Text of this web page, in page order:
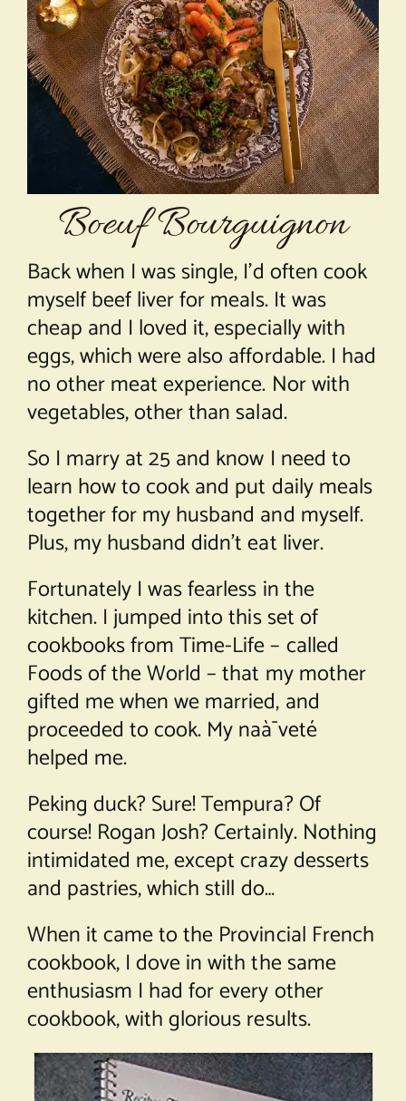
About Chef Mimi
Boeuf Bourguignon
Back when I was single, I’d often cook
myself beef liver for meals. It was
cheap and I loved it, especially with
eggs, which were also affordable. I had
no other meat experience. Nor with
vegetables, other than salad.
So I marry at 25 and know I need to
learn how to cook and put daily meals
together for my husband and myself.
Plus, my husband didn’t eat liver.
Fortunately I was fearless in the
kitchen. I jumped into this set of
cookbooks from Time-Life – called
Foods of the World – that my mother
gifted me when we married, and
proceeded to cook. My naà¯veté
helped me.
Peking duck? Sure! Tempura? Of
course! Rogan Josh? Certainly. Nothing
intimidated me, except crazy desserts
and pastries, which still do…
When it came to the Provincial French
cookbook, I dove in with the same
enthusiasm I had for every other
cookbook, with glorious results.